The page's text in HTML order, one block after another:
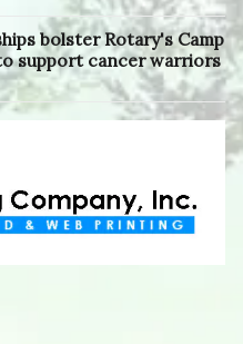
bolster Rotary's Camp
support cancer warriors